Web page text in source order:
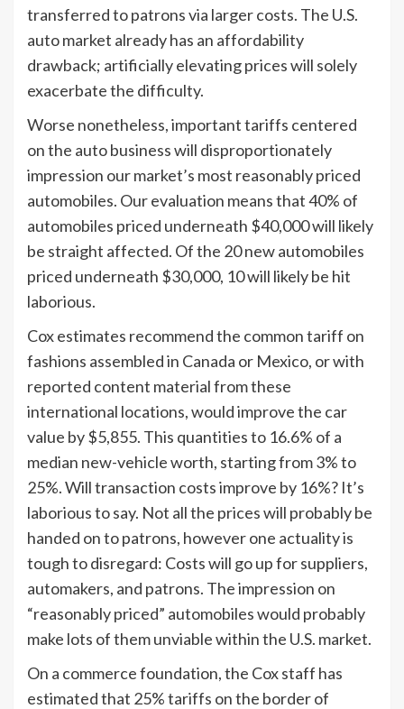
transferred to patrons via larger costs. The U.S.
auto market already has an affordability
drawback; artificially elevating prices will solely
exacerbate the difficulty.
Worse nonetheless, important tariffs centered
on the auto business will disproportionately
impression our market’s most reasonably priced
automobiles. Our evaluation means that 40% of
automobiles priced underneath $40,000 will likely
be straight affected. Of the 20 new automobiles
priced underneath $30,000, 10 will likely be hit
laborious.
Cox estimates recommend the common tariff on
fashions assembled in Canada or Mexico, or with
reported content material from these
international locations, would improve the car
value by $5,855. This quantities to 16.6% of a
median new-vehicle worth, starting from 3% to
25%. Will transaction costs improve by 16%? It’s
laborious to say. Not all the prices will probably be
handed on to patrons, however one actuality is
tough to disregard: Costs will go up for suppliers,
automakers, and patrons. The impression on
“reasonably priced” automobiles would probably
make lots of them unviable within the U.S. market.
On a commerce foundation, the Cox staff has
estimated that 25% tariffs on the border of